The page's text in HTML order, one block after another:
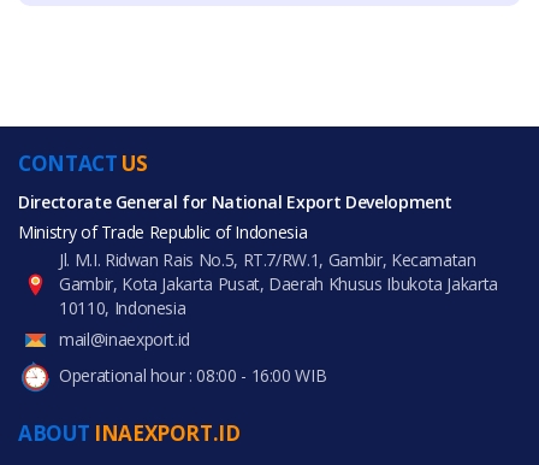
CONTACT US
Directorate General for National Export Development
Ministry of Trade Republic of Indonesia
Jl. M.I. Ridwan Rais No.5, RT.7/RW.1, Gambir, Kecamatan
Gambir, Kota Jakarta Pusat, Daerah Khusus Ibukota Jakarta
10110, Indonesia
mail@inaexport.id
Operational hour : 08:00 - 16:00 WIB
ABOUT INAEXPORT.ID